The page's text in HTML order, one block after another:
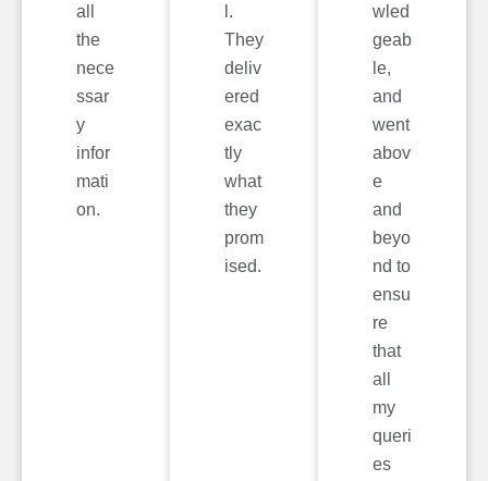
all
the
nece
ssar
y
infor
mati
on.
l.
They
deliv
ered
exac
tly
what
they
prom
ised.
wled
geab
le,
and
went
abov
e
and
beyo
nd to
ensu
re
that
all
my
queri
es